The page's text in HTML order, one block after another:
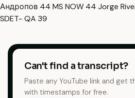
Андропов 44 MS NOW 44 Jorge
SDET- QA 39
Can't find a transcript?
Paste any YouTube link and get
with timestamps for free.